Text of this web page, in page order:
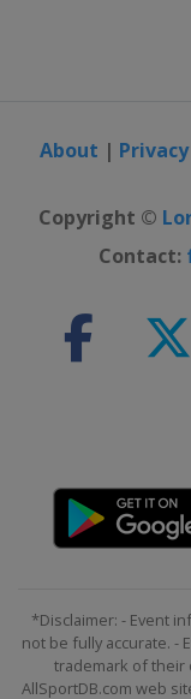
About |
Copyright ©
Contact:
*Disclaimer: - Event
not be fully accurate. -
trademark of their
AllSportDB.com web